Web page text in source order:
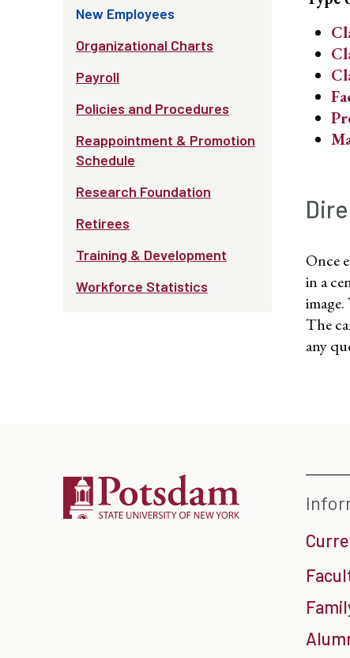
New Employees
Organizational Charts
Payroll
Policies and Procedures
Reappointment & Promotion
Schedule
Research Foundation
Retirees
Training & Development
Workforce Statistics
Once
in a
The
any